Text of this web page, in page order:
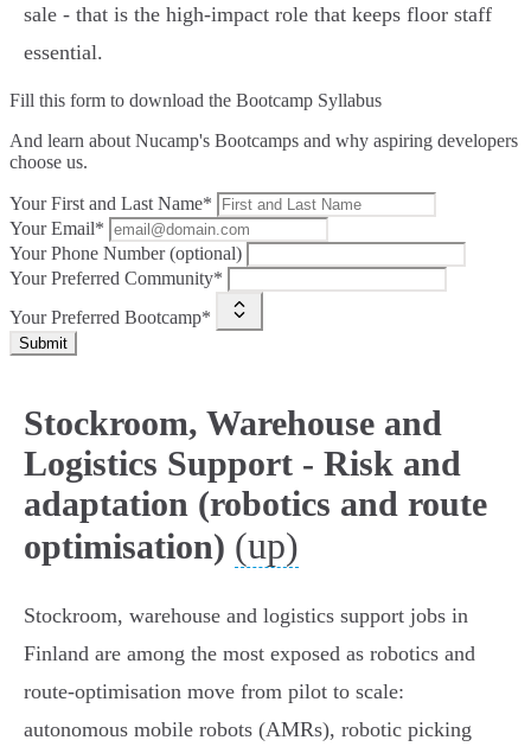
sale - that is the high‑impact role that keeps floor staff
essential.
Fill this form to download the Bootcamp Syllabus
And learn about Nucamp's Bootcamps and why aspiring developers
choose us.
Your First and Last Name*
Your Email*
Your Phone Number (optional)
Your Preferred Community*
Your Preferred Bootcamp*
Submit
Stockroom, Warehouse and
Logistics Support - Risk and
adaptation (robotics and route
optimisation) (up)
Stockroom, warehouse and logistics support jobs in
Finland are among the most exposed as robotics and
route‑optimisation move from pilot to scale:
autonomous mobile robots (AMRs), robotic picking